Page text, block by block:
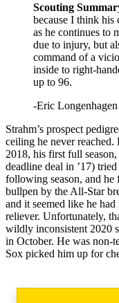
Scouting
because I think his
as he continues to
due to injury, but
command of a
inside to right-
up to 96.
-Eric Longenhagen
Strahm’s prospect
ceiling he never
2018, his first full
deadline deal in ’17)
following season, and
bullpen by the All-Star
and it seemed like he
reliever. Unfortunately,
wildly inconsistent 2020
in October. He was non-
Sox picked him up for